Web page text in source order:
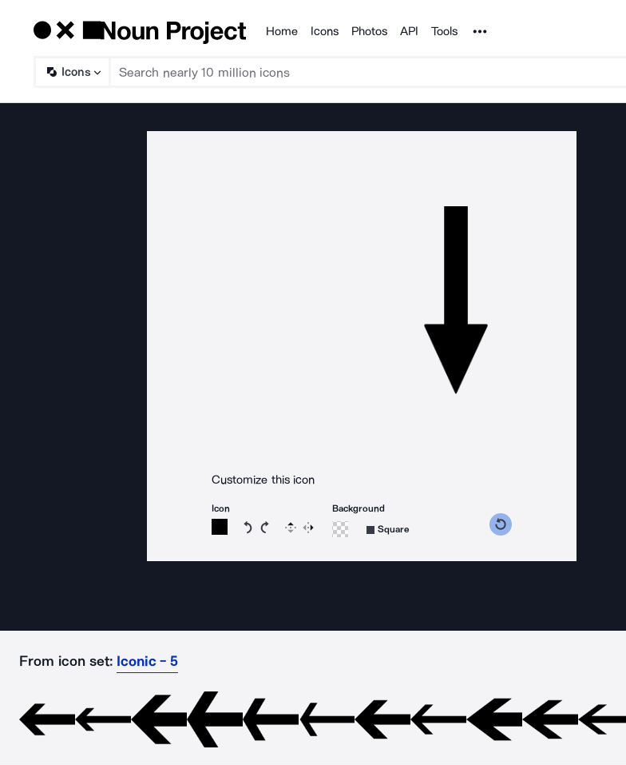
Products
Home Icons Photos API Tools Noun Project
Icons
Customize this icon
Icon
Rotate icon 15 degrees counterclockwise
Rotate icon 15 degrees clockwise
Flip Reverse
Background
Square
From icon set: Iconic - 5